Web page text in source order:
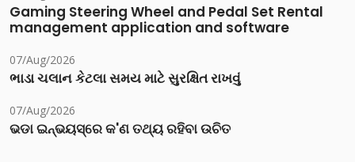
Gaming Steering Wheel and Pedal Set Rental
management application and software
07/Aug/2026
ભાડા ચલાન કેટલા સમય માટે સુરક્ષિત રાખવું
07/Aug/2026
ଭଡା ଇନ୍‌ଭୟସ୍‌ରେ କ'ଣ ତଥ୍ୟ ରହିବା ଉଚିତ